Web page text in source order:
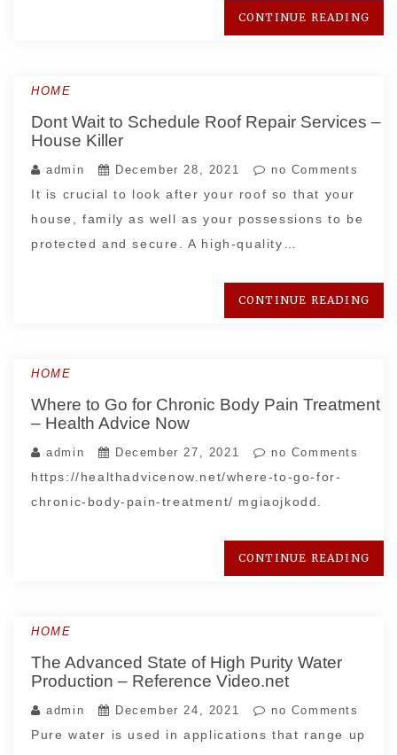
CONTINUE READING
HOME
Dont Wait to Schedule Roof Repair Services –
House Killer
admin December 28, 2021 no Comments
It is crucial to look after your roof so that your
house, family as well as your possessions to be
protected and secure. A high-quality…
CONTINUE READING
HOME
Where to Go for Chronic Body Pain Treatment
– Health Advice Now
admin December 27, 2021 no Comments
https://healthadvicenow.net/where-to-go-for-
chronic-body-pain-treatment/ mgiaojkodd.
CONTINUE READING
HOME
The Advanced State of High Purity Water
Production – Reference Video.net
admin December 24, 2021 no Comments
Pure water is used in applications that range up